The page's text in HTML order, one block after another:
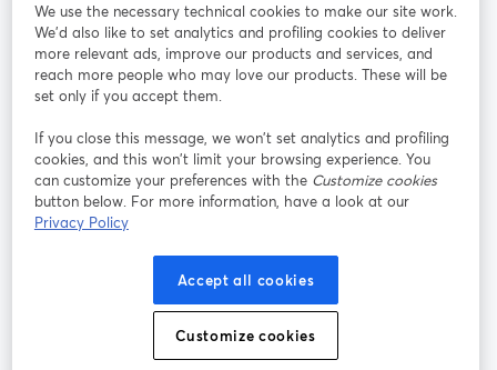
Tham gia cùng chúng tôi
thảo
web
Facebook
mở trong tab mới
(Twitter)
YouTube
Instagram
mở trong tab mới
LinkedIn
mở trong tab mới
Điều khoản dịch vụ
mở trong tab mới
Điều khoản nền tảng
Chính sách quyền riêng tư Chính sách cookie
Trung tâm trợ giúp
We use the necessary technical cookies to make our site work.
We'd also like to set analytics and profiling cookies to deliver
more relevant ads, improve our products and services, and
reach more people who may love our products. These will be
set only if you accept them.
If you close this message, we won’t set analytics and profiling
cookies, and this won’t limit your browsing experience. You
can customize your preferences with the Customize cookies
button below. For more information, have a look at our
Privacy Policy
Accept all cookies
Customize cookies